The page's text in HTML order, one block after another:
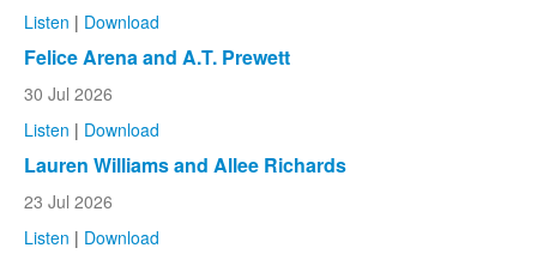
Listen | Download
Felice Arena and A.T. Prewett
30 Jul 2026
Listen | Download
Lauren Williams and Allee Richards
23 Jul 2026
Listen | Download